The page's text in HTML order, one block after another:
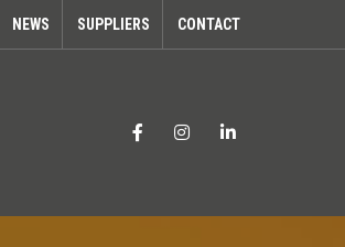
NEWS SUPPLIERS CONTACT